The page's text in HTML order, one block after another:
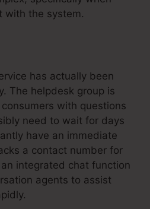
with the system.
has actually been
The helpdesk group is
with questions
need to wait for days
have an immediate
a contact number for
integrated chat function
agents to assist